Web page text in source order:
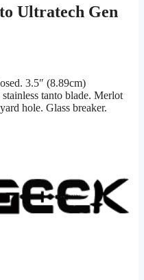
Ultratech Gen
3.5″ (8.89cm)
tanto blade. Merlot
hole. Glass breaker.